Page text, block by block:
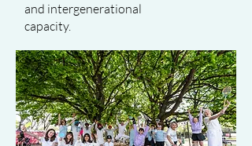
and intergenerational
capacity.